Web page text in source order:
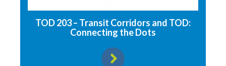
TOD 203 – Transit Corridors and TOD:
Connecting the Dots
View resource